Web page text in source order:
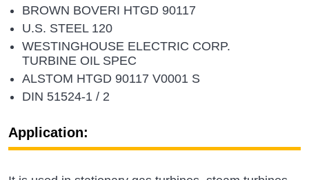
BROWN BOVERI HTGD 90117
U.S. STEEL 120
WESTINGHOUSE ELECTRIC CORP.
TURBINE OIL SPEC
ALSTOM HTGD 90117 V0001 S
DIN 51524-1 / 2
Application: